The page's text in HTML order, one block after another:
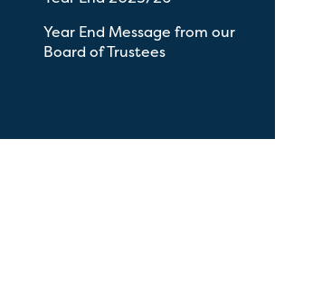
Year End Message from our
Board of Trustees